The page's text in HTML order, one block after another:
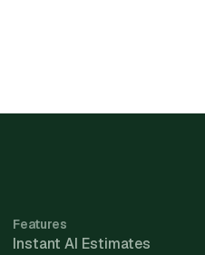
Features
Instant AI Estimates